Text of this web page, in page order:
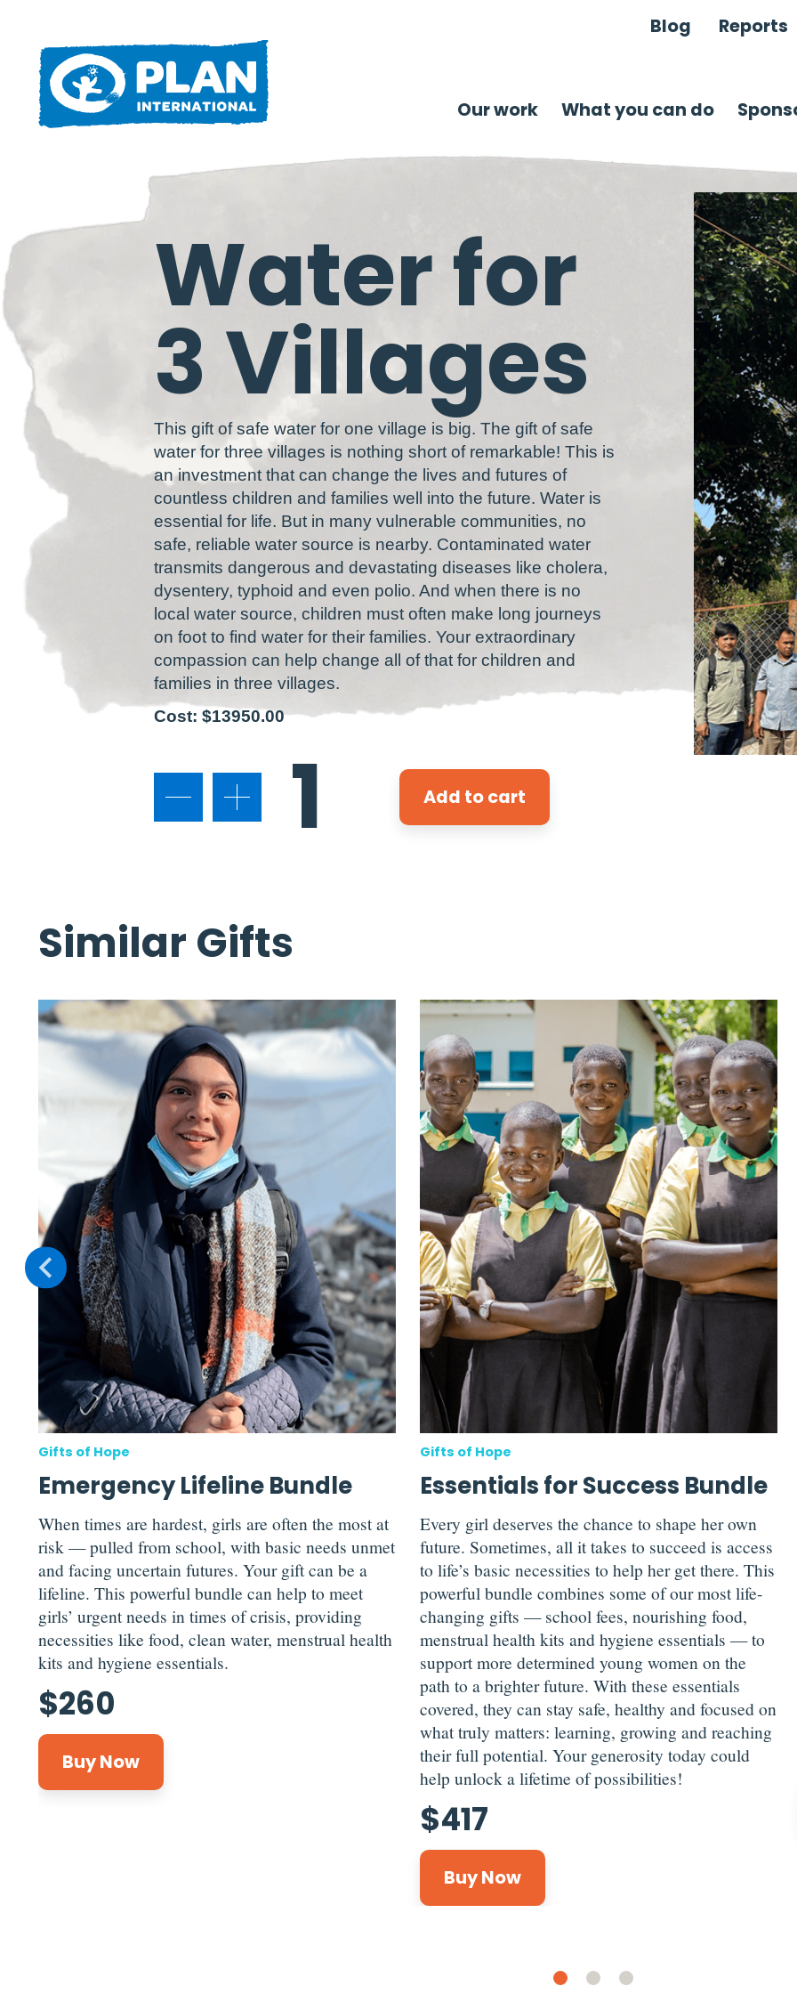
Blog Reports
Our work What you can do
Water for
3 Villages
This gift of safe water for one village is big. The gift of safe
water for three villages is nothing short of remarkable! This is
an investment that can change the lives and futures of
countless children and families well into the future. Water is
essential for life. But in many vulnerable communities, no
safe, reliable water source is nearby. Contaminated water
transmits dangerous and devastating diseases like cholera,
dysentery, typhoid and even polio. And when there is no
local water source, children must often make long journeys
on foot to find water for their families. Your extraordinary
compassion can help change all of that for children and
families in three villages.
Cost: $13950.00
1 Add to cart
Similar Gifts
Gifts of Hope
Emergency Lifeline Bundle
When times are hardest, girls are often the most at
risk — pulled from school, with basic needs unmet
and facing uncertain futures. Your gift can be a
lifeline. This powerful bundle can help to meet
girls’ urgent needs in times of crisis, providing
necessities like food, clean water, menstrual health
kits and hygiene essentials.
$260
Buy Now
Gifts of Hope
Essentials for Success Bundle
Every girl deserves the chance to shape her own
future. Sometimes, all it takes to succeed is access
to life’s basic necessities to help her get there. This
powerful bundle combines some of our most life-
changing gifts — school fees, nourishing food,
menstrual health kits and hygiene essentials — to
support more determined young women on the
path to a brighter future. With these essentials
covered, they can stay safe, healthy and focused on
what truly matters: learning, growing and reaching
their full potential. Your generosity today could
help unlock a lifetime of possibilities!
$417
Buy Now